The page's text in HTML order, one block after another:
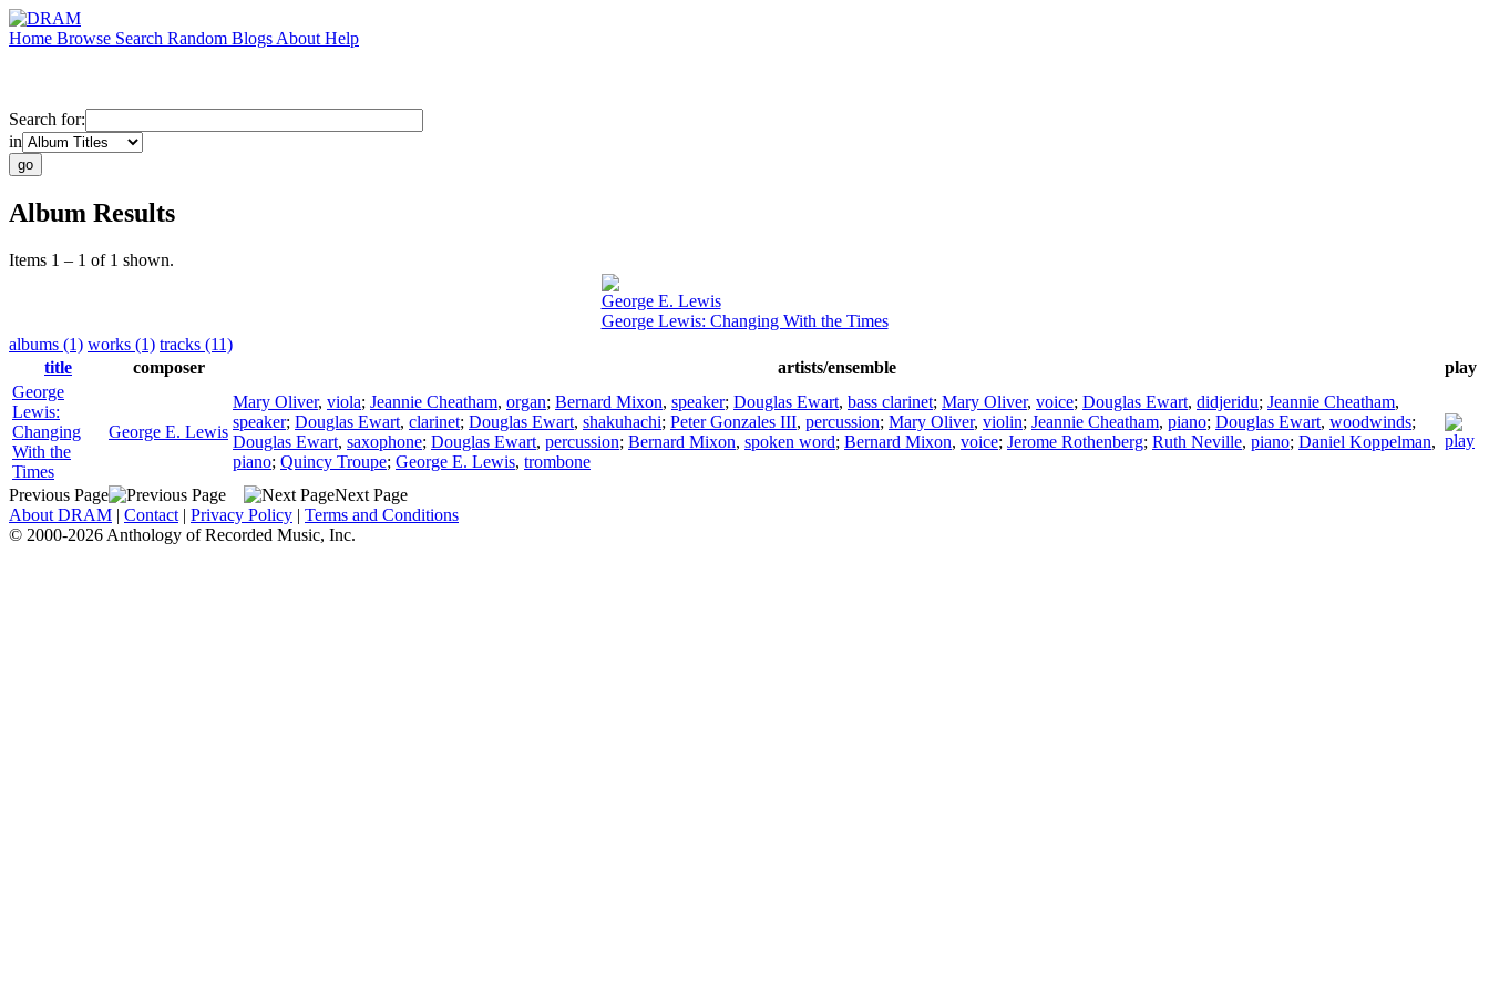
Home Browse Search Random Blogs About Help
Search for:
in
Album Results
Items 1 – 1 of 1 shown.
George E. Lewis
George Lewis: Changing With the Times
albums (1) works (1) tracks (11)
title
composer artists/ensemble
play
George
Lewis:
Changing
With the
Times
George E. Lewis
Mary Oliver, viola; Jeannie Cheatham, organ; Bernard Mixon, speaker; Douglas Ewart, bass clarinet; Mary Oliver, voice; Douglas Ewart, didjeridu; Jeannie Cheatham,
speaker; Douglas Ewart, clarinet; Douglas Ewart, shakuhachi; Peter Gonzales III, percussion; Mary Oliver, violin; Jeannie Cheatham, piano; Douglas Ewart, woodwinds;
Douglas Ewart, saxophone; Douglas Ewart, percussion; Bernard Mixon, spoken word; Bernard Mixon, voice; Jerome Rothenberg; Ruth Neville, piano; Daniel Koppelman,
piano; Quincy Troupe; George E. Lewis, trombone
Previous Page
Next Page
About DRAM | Contact | Privacy Policy | Terms and Conditions
© 2000-2026 Anthology of Recorded Music, Inc.